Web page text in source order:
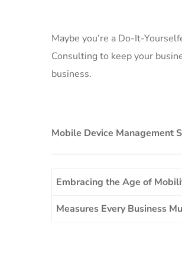
Maybe you’re a Do-It-
Consulting to keep your
business.
Mobile Device Management
Embracing the Age of
Measures Every Business